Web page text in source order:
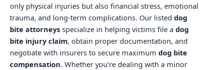
only physical injuries but also financial stress, emotional
trauma, and long-term complications. Our listed dog
bite attorneys specialize in helping victims file a dog
bite injury claim, obtain proper documentation, and
negotiate with insurers to secure maximum dog bite
compensation. Whether you’re dealing with a minor